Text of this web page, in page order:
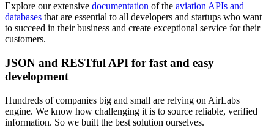
Explore our extensive documentation of the aviation APIs and
databases that are essential to all developers and startups who want
to succeed in their business and create exceptional service for their
customers.
JSON and RESTful API for fast and easy
development
Hundreds of companies big and small are relying on AirLabs
engine. We know how challenging it is to source reliable, verified
information. So we built the best solution ourselves.